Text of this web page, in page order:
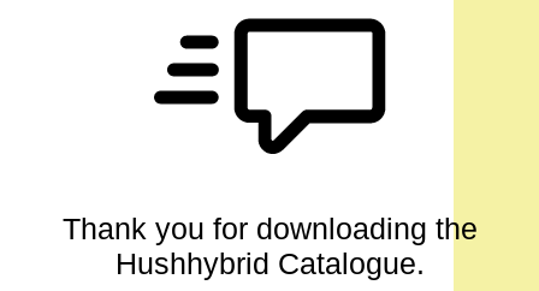
Thank you for downloading the
Hushhybrid Catalogue.